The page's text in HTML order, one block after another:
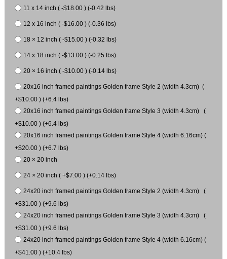
11 x 14 inch ( -$18.00 ) (-0.42 lbs)
12 x 16 inch ( -$16.00 ) (-0.36 lbs)
18 × 12 inch ( -$15.00 ) (-0.32 lbs)
14 x 18 inch ( -$13.00 ) (-0.25 lbs)
20 × 16 inch ( -$10.00 ) (-0.14 lbs)
20x16 inch framed paintings Golden frame Style 2 (width 4.3cm) (
+$10.00 ) (+6.4 lbs)
20x16 inch framed paintings Golden frame Style 3 (width 4.3cm) (
+$10.00 ) (+6.4 lbs)
20x16 inch framed paintings Golden frame Style 4 (width 6.16cm) (
+$20.00 ) (+6.7 lbs)
20 × 20 inch
24 × 20 inch ( +$7.00 ) (+0.14 lbs)
24x20 inch framed paintings Golden frame Style 2 (width 4.3cm) (
+$31.00 ) (+9.6 lbs)
24x20 inch framed paintings Golden frame Style 3 (width 4.3cm) (
+$31.00 ) (+9.6 lbs)
24x20 inch framed paintings Golden frame Style 4 (width 6.16cm) (
+$41.00 ) (+10.4 lbs)